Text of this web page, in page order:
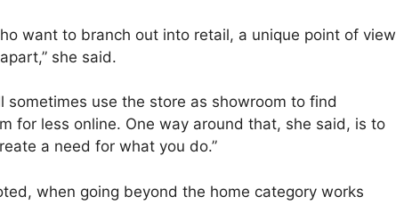
want to branch out into retail, a unique point of view
she said.
use the store as showroom to find
for less online. One way around that, she said, is to
a need for what you do.”
when going beyond the home category works